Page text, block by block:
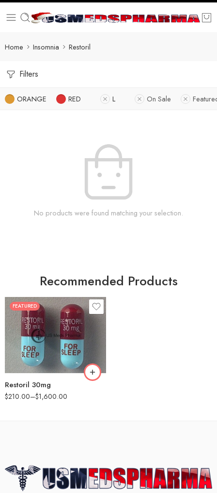
Home Insomnia Restoril
Filters
ORANGE RED L On Sale
No products were found matching your selection.
Recommended Products
FEATURED
Restoril 30mg
$210.00–$1,600.00
30
60
90
180
360